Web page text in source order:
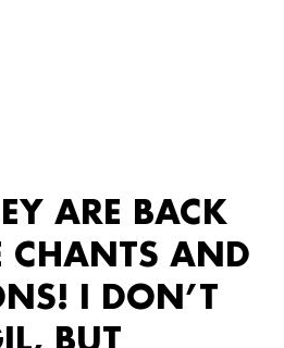
ARE BACK
CHANTS AND
I DON’T
BUT